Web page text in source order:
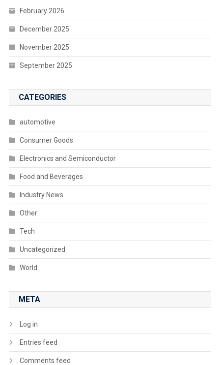
February 2026
December 2025
November 2025
September 2025
CATEGORIES
automotive
Consumer Goods
Electronics and Semiconductor
Food and Beverages
Industry News
Other
Tech
Uncategorized
World
META
Log in
Entries feed
Comments feed